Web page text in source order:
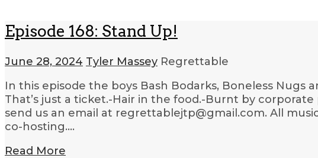
Episode 168: Stand Up!
June 28, 2024 Tyler Massey Regrettable
In this episode the boys Bash Bodarks, Boneless Nugs
That’s just a ticket.-Hair in the food.-Burnt by
send us an email at regrettablejtp@gmail.com. All
co-hosting….
Read More